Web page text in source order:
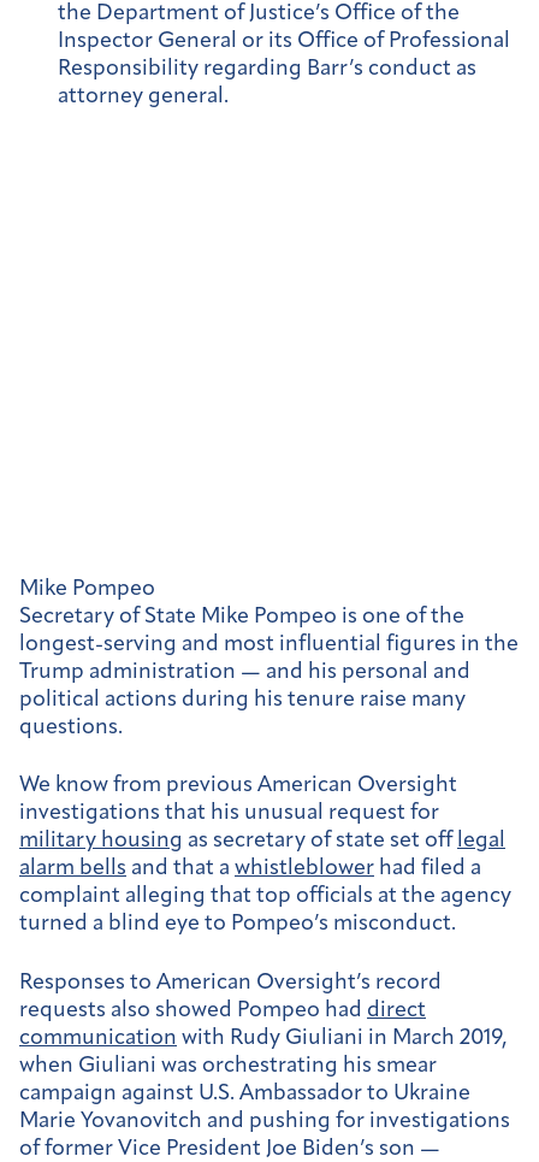
the Department of Justice’s Office of the
Inspector General or its Office of Professional
Responsibility regarding Barr’s conduct as
attorney general.
Mike Pompeo
Secretary of State Mike Pompeo is one of the
longest-serving and most influential figures in the
Trump administration — and his personal and
political actions during his tenure raise many
questions.
We know from previous American Oversight
investigations that his unusual request for
military housing as secretary of state set off legal
alarm bells and that a whistleblower had filed a
complaint alleging that top officials at the agency
turned a blind eye to Pompeo’s misconduct.
Responses to American Oversight’s record
requests also showed Pompeo had direct
communication with Rudy Giuliani in March 2019,
when Giuliani was orchestrating his smear
campaign against U.S. Ambassador to Ukraine
Marie Yovanovitch and pushing for investigations
of former Vice President Joe Biden’s son —